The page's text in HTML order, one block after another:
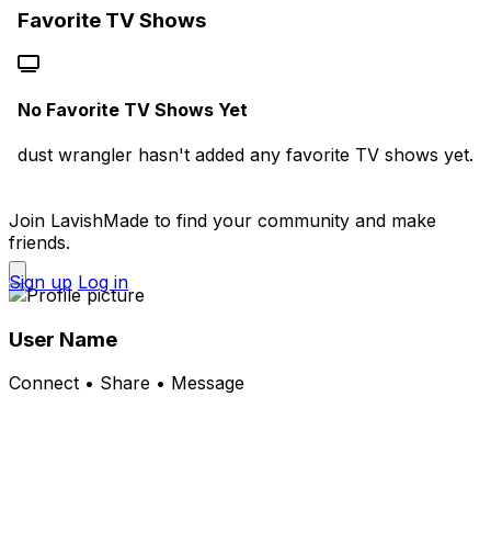
Favorite TV Shows
No Favorite TV Shows Yet
dust wrangler hasn't added any favorite TV shows yet.
Join LavishMade to find your community and make
friends.
Sign up Log in
User Name
Connect • Share • Message